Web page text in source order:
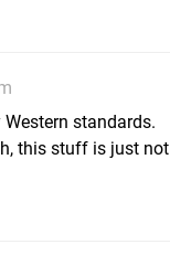
standards.
this stuff is just not